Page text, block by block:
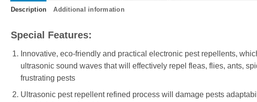
Description Additional information
Special Features:
Innovative, eco-friendly and practical electronic pest repellents,
ultrasonic sound waves that will effectively repel fleas, flies, ants,
frustrating pests
Ultrasonic pest repellent refined process will damage pests